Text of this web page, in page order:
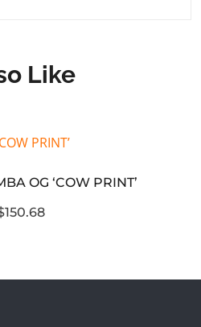
Like
OG ‘COW PRINT’